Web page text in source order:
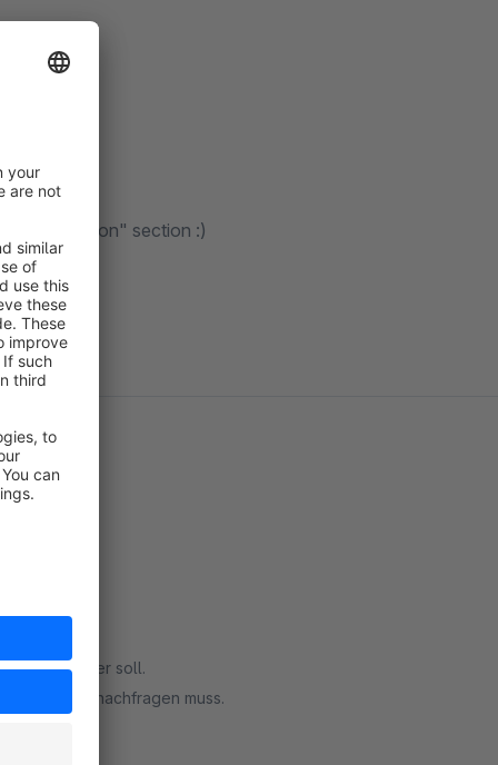
"Installation" section :)
das was er soll.
immer nachfragen muss.